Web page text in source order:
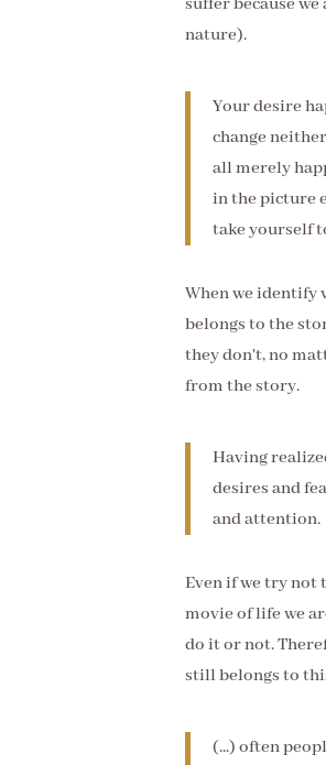
suffer because
nature).
Your desire
change
all merely
in the picture
take yourself
When we identify
belongs to the
they don't, no
from the story.
Having
desires and
and attention.
Even if we try not
movie of life we
do it or not.
still belongs to
(...) often